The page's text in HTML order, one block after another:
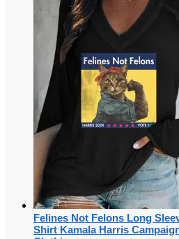
Felines Not Felons Long
Shirt Kamala Harris